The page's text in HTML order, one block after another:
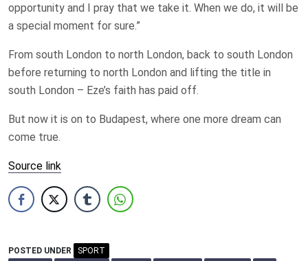
opportunity and I pray that we take it. When we do, it will be
a special moment for sure.”
From south London to north London, back to south London
before returning to north London and lifting the title in
south London – Eze’s faith has paid off.
But now it is on to Budapest, where one more dream can
come true.
Source link
POSTED UNDER
SPORT